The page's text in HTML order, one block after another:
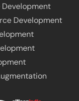
Development